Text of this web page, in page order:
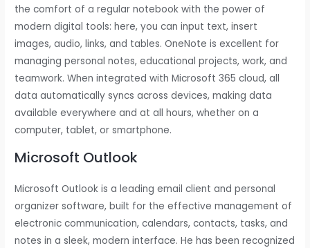
the comfort of a regular notebook with the power of
modern digital tools: here, you can input text, insert
images, audio, links, and tables. OneNote is excellent for
managing personal notes, educational projects, work, and
teamwork. When integrated with Microsoft 365 cloud, all
data automatically syncs across devices, making data
available everywhere and at all hours, whether on a
computer, tablet, or smartphone.
Microsoft Outlook
Microsoft Outlook is a leading email client and personal
organizer software, built for the effective management of
electronic communication, calendars, contacts, tasks, and
notes in a sleek, modern interface. He has been recognized